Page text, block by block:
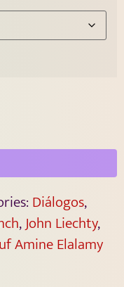
Diálogos,
,John Liechty,
Amine Elalamy